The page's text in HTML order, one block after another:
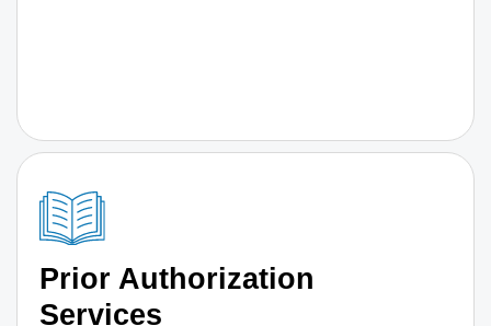
Prior Authorization
Services